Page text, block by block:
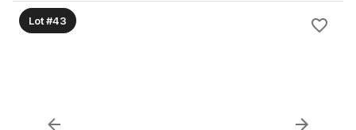
Lot #43